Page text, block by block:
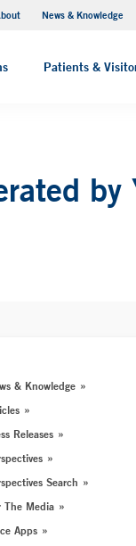
News & Knowledge
Patients &
by
& Knowledge
Releases
Search
The Media
Apps